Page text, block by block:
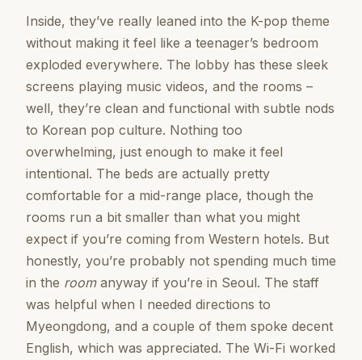
Inside, they’ve really leaned into the K-pop theme
without making it feel like a teenager’s bedroom
exploded everywhere. The lobby has these sleek
screens playing music videos, and the rooms –
well, they’re clean and functional with subtle nods
to Korean pop culture. Nothing too
overwhelming, just enough to make it feel
intentional. The beds are actually pretty
comfortable for a mid-range place, though the
rooms run a bit smaller than what you might
expect if you’re coming from Western hotels. But
honestly, you’re probably not spending much time
in the roomanyway if you’re in Seoul. The staff
was helpful when I needed directions to
Myeongdong, and a couple of them spoke decent
English, which was appreciated. The Wi-Fi worked